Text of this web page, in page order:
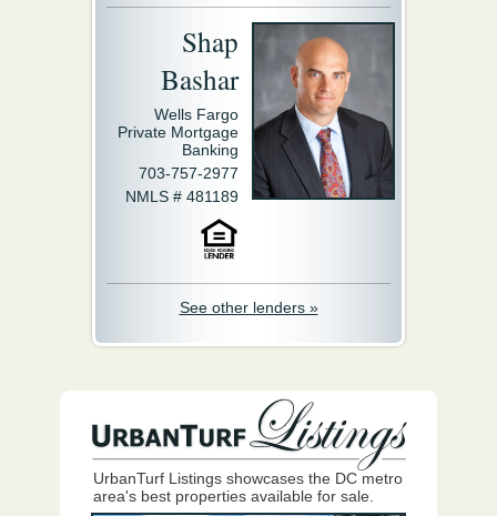
Shap
Bashar
Wells Fargo
Private Mortgage
Banking
703-757-2977
NMLS # 481189
See other lenders »
UrbanTurf Listings showcases the DC metro
area's best properties available for sale.